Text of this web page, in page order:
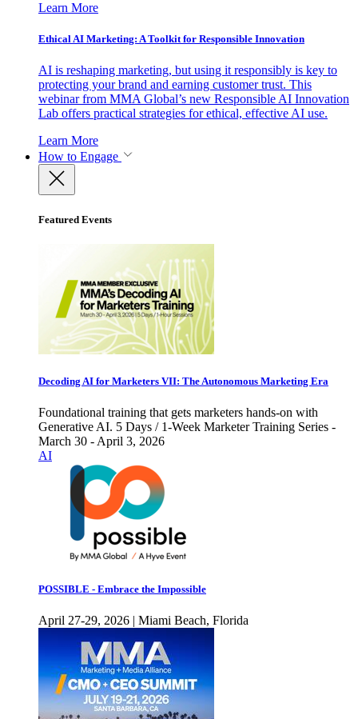
Learn More
Ethical AI Marketing: A Toolkit for Responsible Innovation
AI is reshaping marketing, but using it responsibly is key to
protecting your brand and earning customer trust. This
webinar from MMA Global’s new Responsible AI Innovation
Lab offers practical strategies for ethical, effective AI use.
Learn More
How to Engage
Featured Events
Decoding AI for Marketers VII: The Autonomous Marketing Era
Foundational training that gets marketers hands-on with
Generative AI. 5 Days / 1-Week Marketer Training Series -
March 30 - April 3, 2026
AI
POSSIBLE - Embrace the Impossible
April 27-29, 2026 | Miami Beach, Florida